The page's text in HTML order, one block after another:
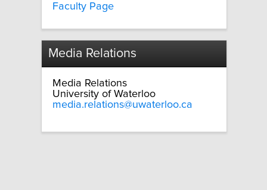
Faculty Page
Media Relations
Media Relations
University of Waterloo
media.relations@uwaterloo.ca